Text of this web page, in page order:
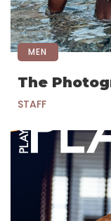
MEN
The
STAFF